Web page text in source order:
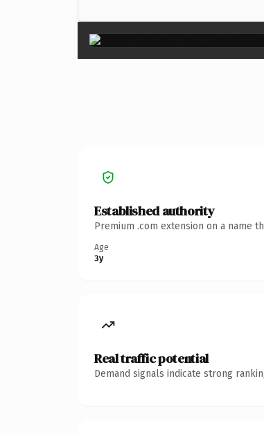
Established authority
Premium .com extension on a name
Age
3y
Real traffic potential
Demand signals indicate strong